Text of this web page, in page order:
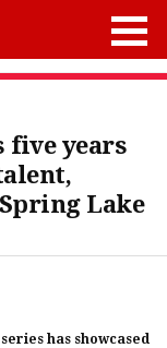
five years
Lake
has showcased